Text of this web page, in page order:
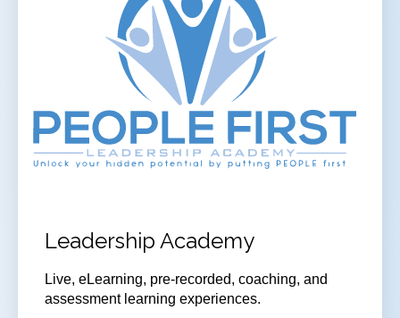
Leadership Academy
Live, eLearning, pre-recorded, coaching, and
assessment learning experiences.